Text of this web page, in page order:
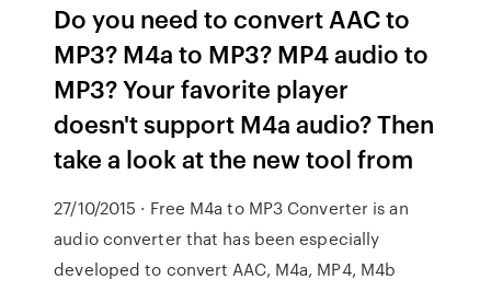
Do you need to convert AAC to
MP3? M4a to MP3? MP4 audio to
MP3? Your favorite player
doesn't support M4a audio? Then
take a look at the new tool from
27/10/2015 · Free M4a to MP3 Converter is an
audio converter that has been especially
developed to convert AAC, M4a, MP4, M4b